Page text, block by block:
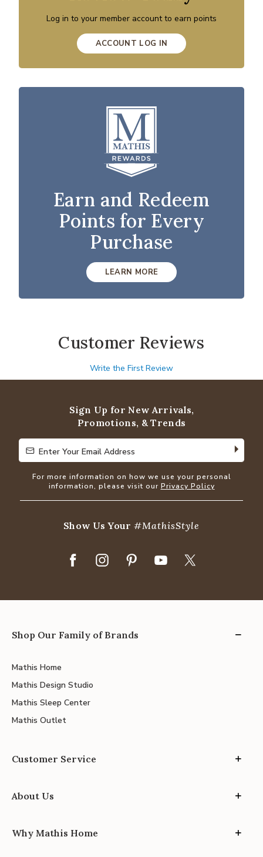
Log in to your member account to earn points
ACCOUNT LOG IN
Earn and Redeem
Points for Every
Purchase
LEARN MORE
Customer Reviews
Write the First Review
Sign Up for New Arrivals,
Promotions, & Trends
Enter Your Email Address
Enter Your Email Address
For more information on how we use your personal
information, please visit our Privacy Policy
Show Us Your#MathisStyle
Shop Our Family of Brands
Mathis Home
Mathis Design Studio
Mathis Sleep Center
Mathis Outlet
Customer Service
About Us
Why Mathis Home